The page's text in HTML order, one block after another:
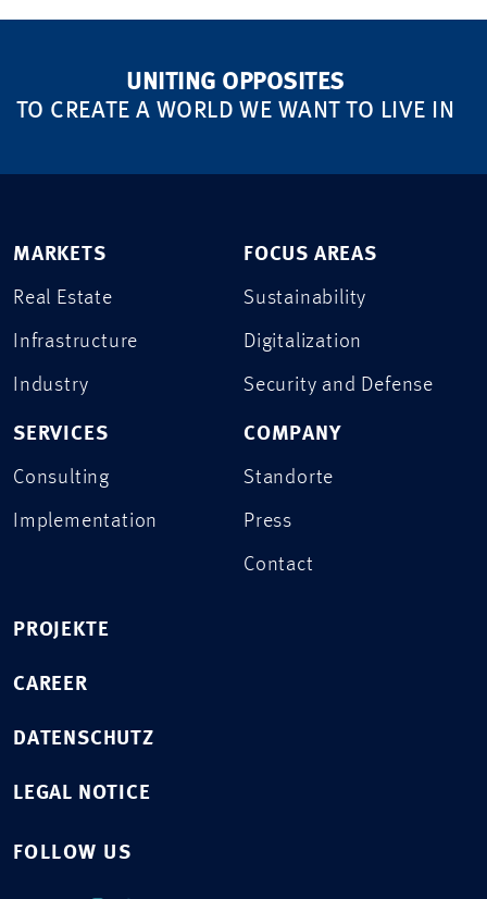
UNITING OPPOSITES
TO CREATE A WORLD WE WANT TO LIVE IN
MARKETS
Real Estate
Infrastructure
Industry
SERVICES
Consulting
Implementation
FOCUS AREAS
Sustainability
Digitalization
Security and Defense
COMPANY
Standorte
Press
Contact
PROJEKTE
CAREER
DATENSCHUTZ
LEGAL NOTICE
FOLLOW US